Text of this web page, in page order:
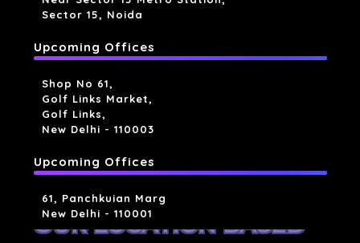
Sector 15, Noida
Upcoming Offices
Shop No 61,
Golf Links Market,
Golf Links,
New Delhi - 110003
Upcoming Offices
61, Panchkuian Marg
New Delhi - 110001
OUR LOCATION BASED